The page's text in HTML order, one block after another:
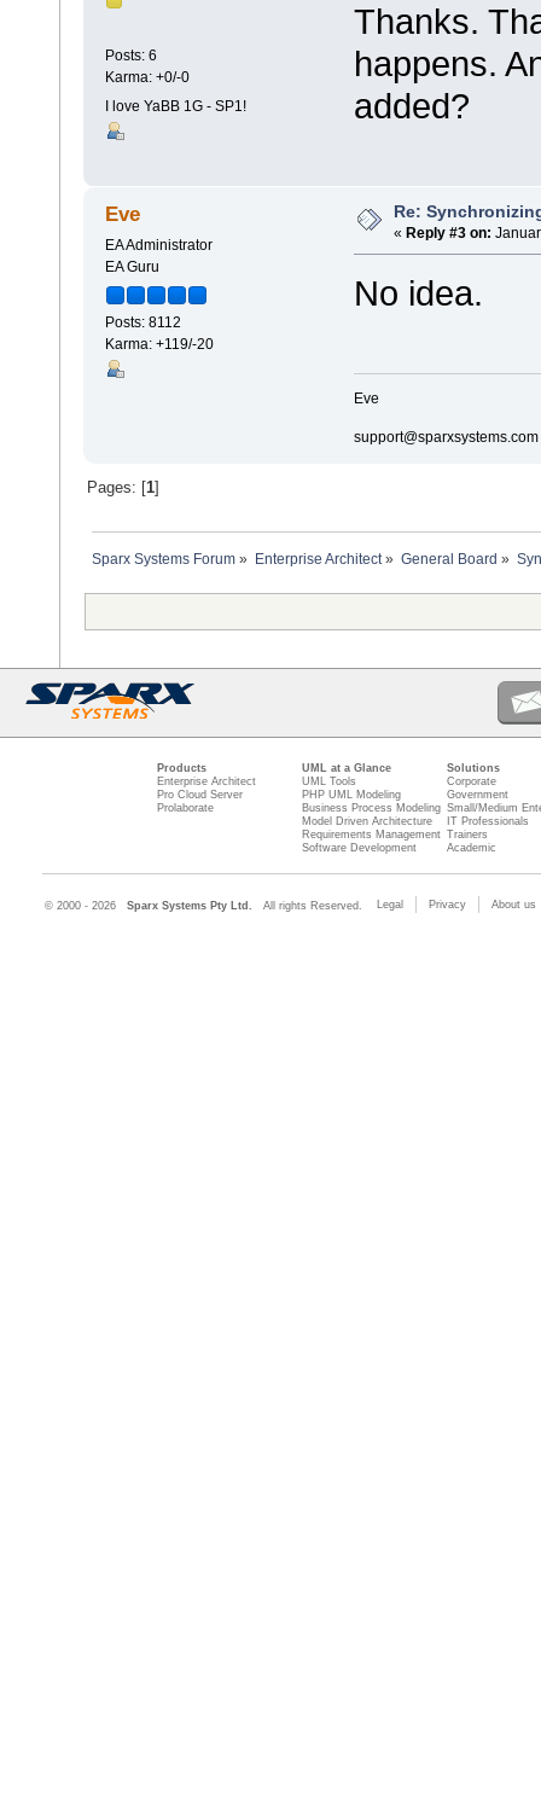
Posts: 6
Karma: +0/-0
I love YaBB 1G - SP1!
Thanks.
happens.
added?
Eve
EA Administrator
EA Guru
Posts: 8112
Karma: +119/-20
Re:
« Reply #3 on:
No idea.
Eve
support@sparxsystems.com
Pages: [ 1]
Sparx Systems Forum » Enterprise Architect» General Board »
Products
Enterprise Architect
Pro Cloud Server
Prolaborate
UML at a Glance
UML Tools
PHP UML Modeling
Business Process Modeling
Model Driven Architecture
Requirements Management
Software Development
Solutions
Corporate
Government
Small/Medium
IT Professionals
Trainers
Academic
© 2000 - 2026 Sparx Systems Pty Ltd. All rights Reserved. Legal Privacy About us